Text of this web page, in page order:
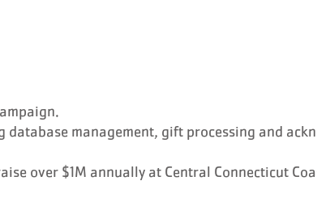
management, gift processing and
over $1M annually at Central Connecticut